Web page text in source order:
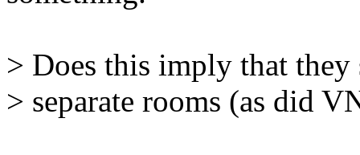
> Does this imply that they
> separate rooms (as did